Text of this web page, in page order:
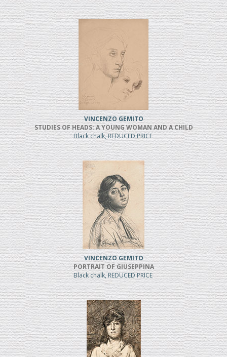
VINCENZO GEMITO
STUDIES OF HEADS: A YOUNG WOMAN AND A CHILD
Black chalk, REDUCED PRICE
VINCENZO GEMITO
PORTRAIT OF GIUSEPPINA
Black chalk, REDUCED PRICE